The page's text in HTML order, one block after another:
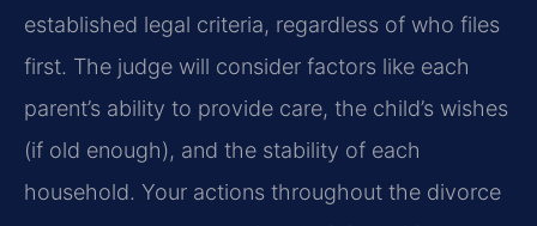
established legal criteria, regardless of who files
first. The judge will consider factors like each
parent’s ability to provide care, the child’s wishes
(if old enough), and the stability of each
household. Your actions throughout the divorce